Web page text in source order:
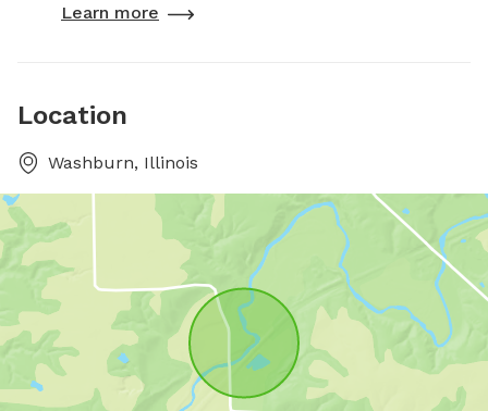
Learn more
Location
Washburn, Illinois